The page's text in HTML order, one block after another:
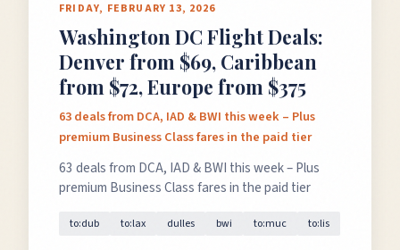
FRIDAY, FEBRUARY 13, 2026
Washington DC Flight Deals:
Denver from $69, Caribbean
from $72, Europe from $375
63 deals from DCA, IAD & BWI this week – Plus
premium Business Class fares in the paid tier
63 deals from DCA, IAD & BWI this week – Plus
premium Business Class fares in the paid tier
to:dub to:lax dulles bwi to:muc to:lis